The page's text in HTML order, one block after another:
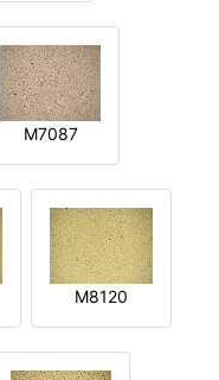
M7087
M8120